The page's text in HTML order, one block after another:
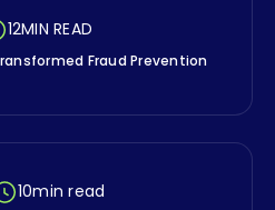
12MIN READ
Fraud Prevention
10min read